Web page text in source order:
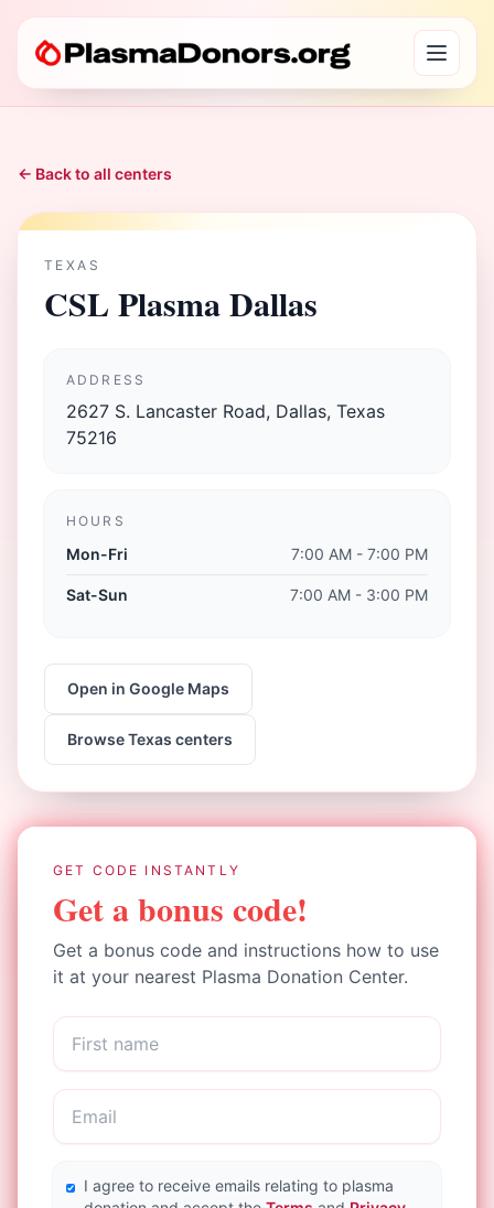
← Back to all centers
TEXAS
CSL Plasma Dallas
ADDRESS
2627 S. Lancaster Road, Dallas, Texas
75216
HOURS
Mon-Fri 7:00 AM - 7:00 PM
Sat-Sun 7:00 AM - 3:00 PM
Open in Google Maps
BrowseTexas centers
GET CODE INSTANTLY
Get a bonus code!
Get a bonus code and instructions how to use
it at your nearest Plasma Donation Center.
I agree to receive emails relating to plasma